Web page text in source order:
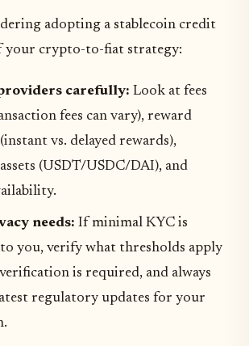
adopting a stablecoin credit
your crypto-to-fiat strategy:
carefully: Look at fees
fees can vary), reward
vs. delayed rewards),
(USDT/USDC/DAI), and
needs: If minimal KYC is
you, verify what thresholds apply
is required, and always
regulatory updates for your